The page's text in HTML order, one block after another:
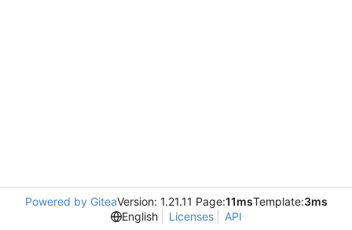
Powered by GiteaVersion: 1.21.11 Page:11msTemplate:3ms
English
Licenses API